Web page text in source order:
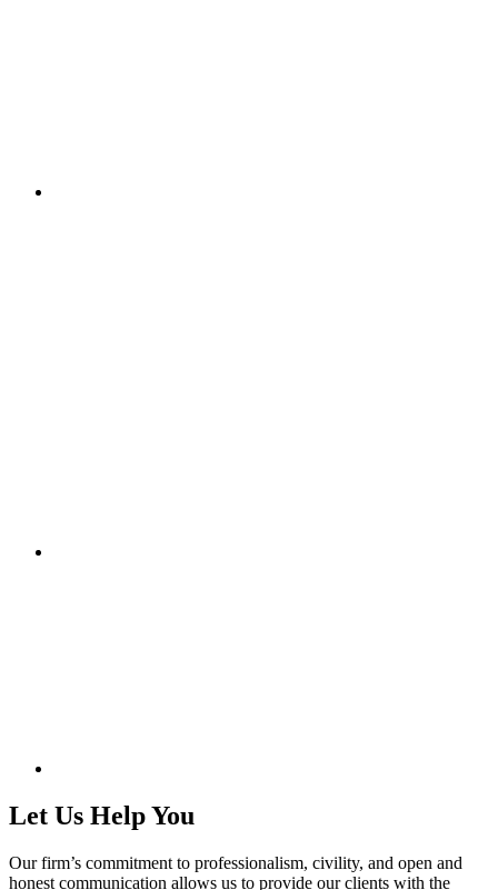
Let Us Help You
Our firm’s commitment to professionalism, civility, and open and
honest communication allows us to provide our clients with the